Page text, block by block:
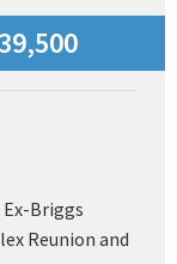
Briggs
Reunion and